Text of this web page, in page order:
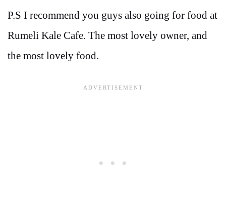
P.S I recommend you guys also going for food at
Rumeli Kale Cafe. The most lovely owner, and
the most lovely food.